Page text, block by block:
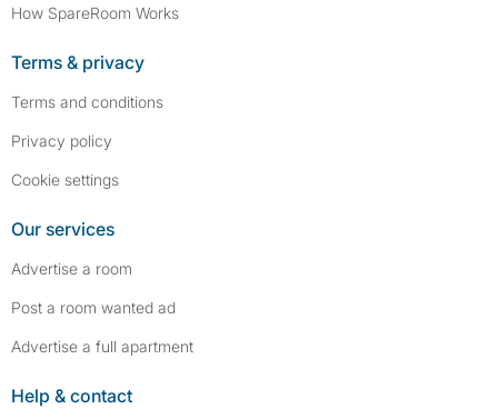
How SpareRoom Works
Terms & privacy
Terms and conditions
Privacy policy
Cookie settings
Our services
Advertise a room
Post a room wanted ad
Advertise a full apartment
Help & contact